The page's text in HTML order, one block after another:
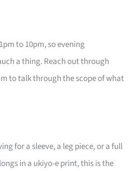
to 10pm, so evening
a thing. Reach out through
to talk through the scope of what
for a sleeve, a leg piece, or a full
in a ukiyo-e print, this is the